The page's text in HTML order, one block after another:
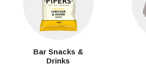
Bar Snacks &
Drinks